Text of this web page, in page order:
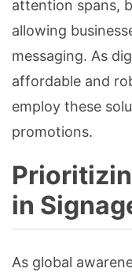
attention spans,
allowing
messaging. As
affordable and
employ these
promotions.
in
As global